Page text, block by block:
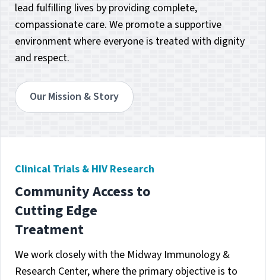
lead fulfilling lives by providing complete,
compassionate care. We promote a supportive
environment where everyone is treated with dignity
and respect.
Our Mission & Story
Clinical Trials & HIV Research
Community Access to
Cutting Edge
Treatment
We work closely with the Midway Immunology &
Research Center, where the primary objective is to